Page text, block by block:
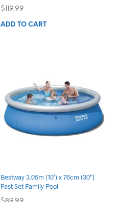
$ 119.99
ADD TO CART
Bestway 3.05m (10′) x 76cm (30″)
Fast Set Family Pool